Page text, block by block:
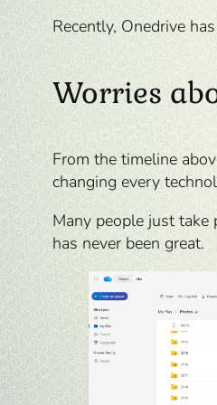
Recently, Onedrive
Worries
From the timeline
changing every
Many people just
has never been great.